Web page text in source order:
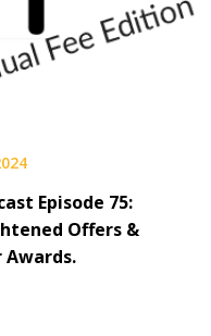
Episode 75:
Offers &